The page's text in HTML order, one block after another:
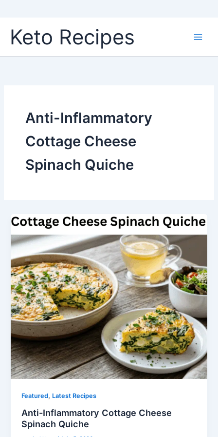
content
Keto Recipes
Anti-Inflammatory
Cottage Cheese
Spinach Quiche
Featured, Latest Recipes
Anti-Inflammatory Cottage Cheese
Spinach Quiche